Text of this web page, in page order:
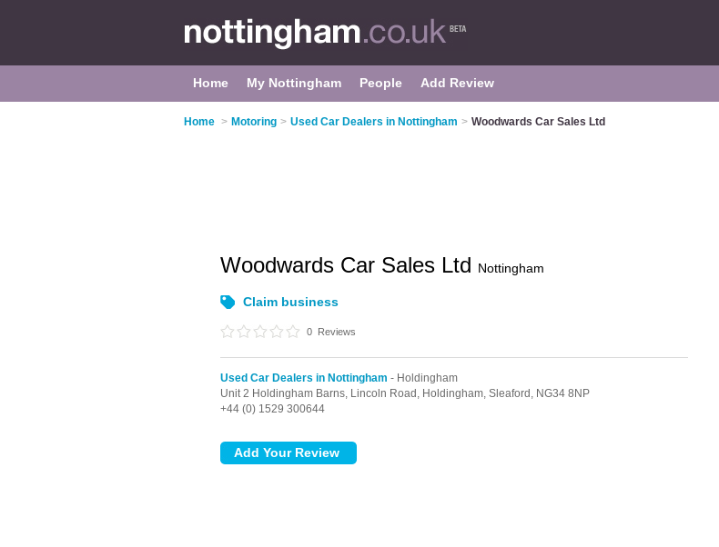
Home My Nottingham People Add Review
Home > Motoring > Used Car Dealers in Nottingham > Woodwards Car Sales Ltd
Woodwards Car Sales Ltd Nottingham
Claim business
0 Reviews
Used Car Dealers in Nottingham - Holdingham
Unit 2 Holdingham Barns, Lincoln Road, Holdingham, Sleaford, NG34 8NP
+44 (0) 1529 300644